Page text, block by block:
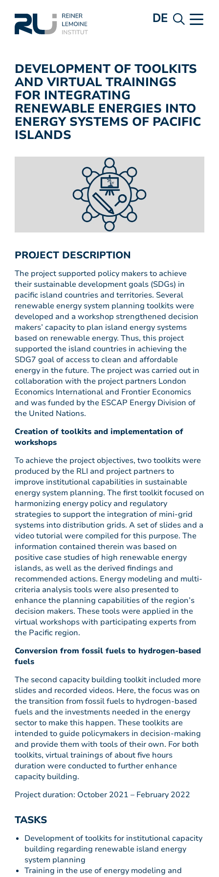
DE
DEVELOPMENT OF TOOLKITS
AND VIRTUAL TRAININGS
FOR INTEGRATING
RENEWABLE ENERGIES INTO
ENERGY SYSTEMS OF PACIFIC
ISLANDS
PROJECT DESCRIPTION
The project supported policy makers to achieve
their sustainable development goals (SDGs) in
pacific island countries and territories. Several
renewable energy system planning toolkits were
developed and a workshop strengthened decision
makers’ capacity to plan island energy systems
based on renewable energy. Thus, this project
supported the island countries in achieving the
SDG7 goal of access to clean and affordable
energy in the future. The project was carried out in
collaboration with the project partners London
Economics International and Frontier Economics
and was funded by the ESCAP Energy Division of
the United Nations.
Creation of toolkits and implementation of
workshops
To achieve the project objectives, two toolkits were
produced by the RLI and project partners to
improve institutional capabilities in sustainable
energy system planning. The first toolkit focused on
harmonizing energy policy and regulatory
strategies to support the integration of mini-grid
systems into distribution grids. A set of slides and a
video tutorial were compiled for this purpose. The
information contained therein was based on
positive case studies of high renewable energy
islands, as well as the derived findings and
recommended actions. Energy modeling and multi-
criteria analysis tools were also presented to
enhance the planning capabilities of the region’s
decision makers. These tools were applied in the
virtual workshops with participating experts from
the Pacific region.
Conversion from fossil fuels to hydrogen-based
fuels
The second capacity building toolkit included more
slides and recorded videos. Here, the focus was on
the transition from fossil fuels to hydrogen-based
fuels and the investments needed in the energy
sector to make this happen. These toolkits are
intended to guide policymakers in decision-making
and provide them with tools of their own. For both
toolkits, virtual trainings of about five hours
duration were conducted to further enhance
capacity building.
Project duration: October 2021 – February 2022
TASKS
Development of toolkits for institutional capacity
building regarding renewable island energy
system planning
Training in the use of energy modeling and